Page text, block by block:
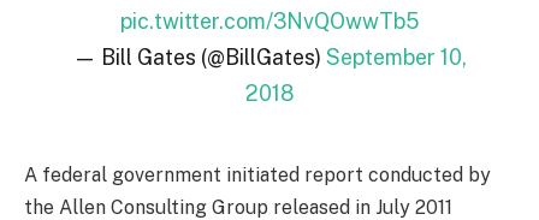
pic.twitter.com/3NvQOwwTb5
— Bill Gates (@BillGates) September 10,
2018
A federal government initiated report conducted by
the Allen Consulting Group released in July 2011